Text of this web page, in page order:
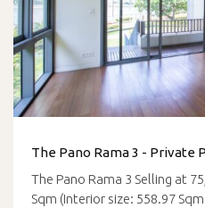
The Pano Rama 3 - Private
The Pano Rama 3 Selling at
Sqm (Interior size: 558.97